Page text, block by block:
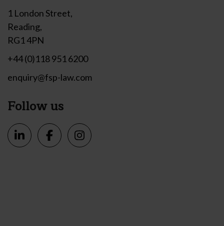
1 London Street,
Reading,
RG1 4PN
+44 (0)118 951 6200
enquiry@fsp-law.com
Follow us